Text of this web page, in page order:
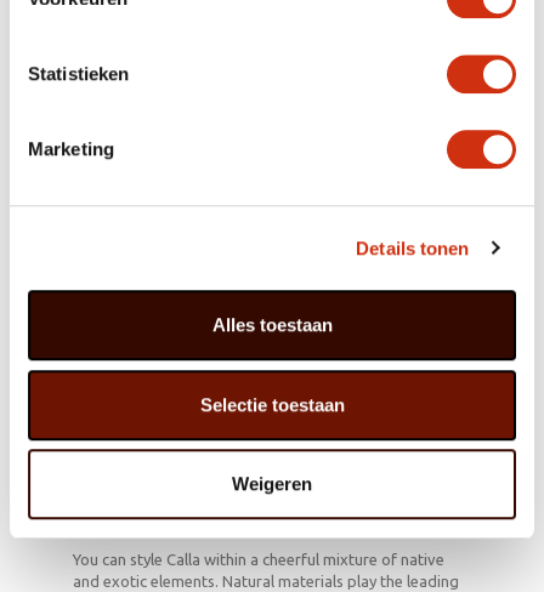
Statistieken
Marketing
Details tonen
Alles toestaan
Selectie toestaan
Weigeren
Care
The soil can be slightly damp, but the plant
months.
flowers: instead, pull them out of the plant stem
and all with a twisting motion.
Cheerful mixture
You can style Calla within a cheerful mixture of native
and exotic elements. Natural materials play the leading